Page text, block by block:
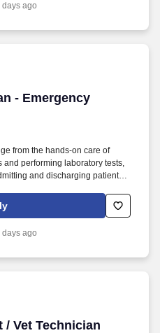
days ago
- Emergency
- Emergency
from the hands-on care of
and performing laboratory tests,
and discharging patients.
to grieve both humans and pets,
days ago
Vet Technician
Vet Technician